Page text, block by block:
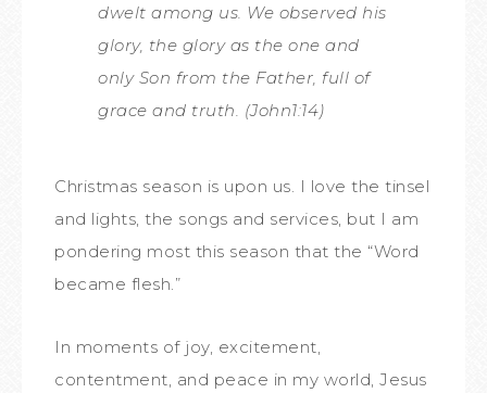
dwelt among us. We observed his
glory, the glory as the one and
only Son from the Father, full of
grace and truth. (John1:14)
Christmas season is upon us. I love the tinsel
and lights, the songs and services, but I am
pondering most this season that the “Word
became flesh.”
In moments of joy, excitement,
contentment, and peace in my world, Jesus